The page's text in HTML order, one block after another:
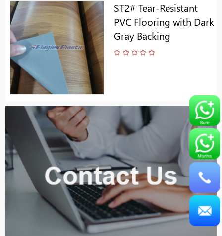
ST2# Tear-Resistant
PVC Flooring with Dark
Gray Backing